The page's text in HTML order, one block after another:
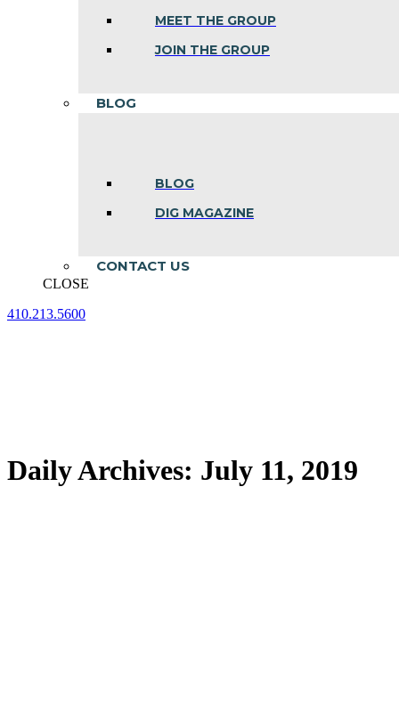
MEET THE GROUP
JOIN THE GROUP
BLOG
BLOG
DIG MAGAZINE
CONTACT US
CLOSE
410.213.5600
Daily Archives: July 11, 2019